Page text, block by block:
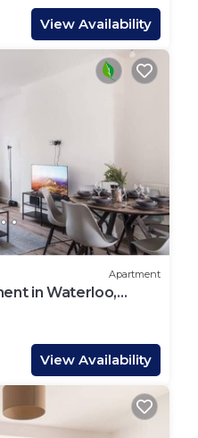
View Availability
Apartment
in Waterloo,
View Availability